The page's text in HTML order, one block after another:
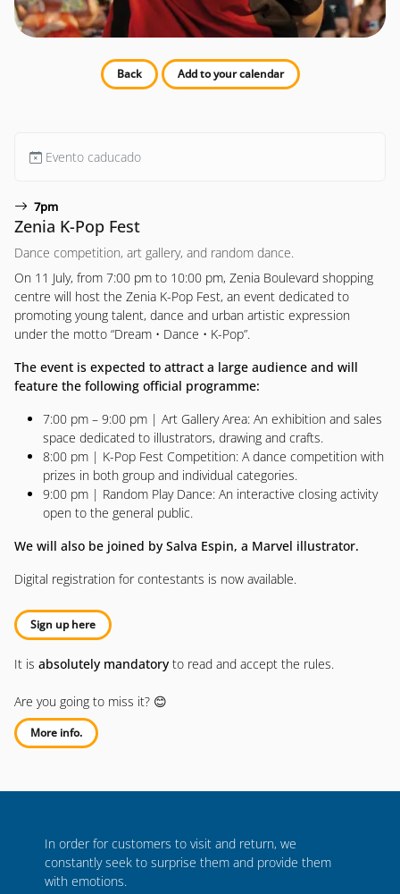
Back Add to your calendar
Evento caducado
7pm
Zenia K-Pop Fest
Dance competition, art gallery, and random dance.
On 11 July, from 7:00 pm to 10:00 pm, Zenia Boulevard shopping
centre will host the Zenia K-Pop Fest, an event dedicated to
promoting young talent, dance and urban artistic expression
under the motto “Dream • Dance • K-Pop”.
The event is expected to attract a large audience and will
feature the following official programme:
7:00 pm – 9:00 pm | Art Gallery Area: An exhibition and sales
space dedicated to illustrators, drawing and crafts.
8:00 pm | K-Pop Fest Competition: A dance competition with
prizes in both group and individual categories.
9:00 pm | Random Play Dance: An interactive closing activity
open to the general public.
We will also be joined by Salva Espin, a Marvel illustrator.
Digital registration for contestants is now available.
Sign up here
It is absolutely mandatory to read and accept the rules.
Are you going to miss it? 😊
More info.
In order for customers to visit and return, we
constantly seek to surprise them and provide them
with emotions.